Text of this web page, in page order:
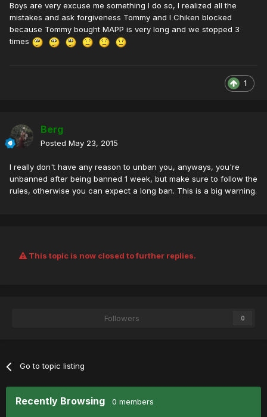
Boys are very excuse me something I do so, I realized all the
mistakes and ask forgiveness Tommy and I Chiken blocked
because Tommy bought MAPP is very long and we stopped 3
times
1
Berg
Posted May 23, 2015
I really don't have any reason to unban you, anyways, you're
unbanned after being banned 1 week, but make sure to follow the
rules, otherwise you can expect a long ban. This is a big warning.
This topic is now closed to further replies.
Followers 0
Go to topic listing
Recently Browsing 0 members